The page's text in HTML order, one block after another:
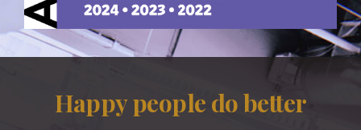
Happy people do better